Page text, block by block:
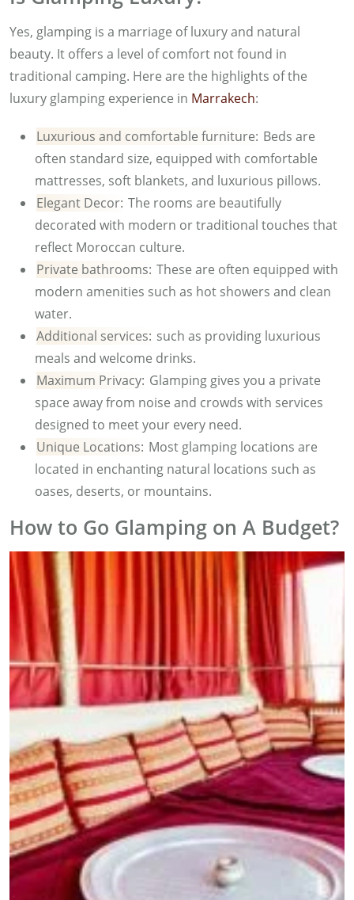
Yes, glamping is a marriage of luxury and natural
beauty. It offers a level of comfort not found in
traditional camping. Here are the highlights of the
luxury glamping experience in Marrakech:
Luxurious and comfortable furniture: Beds are
often standard size, equipped with comfortable
mattresses, soft blankets, and luxurious pillows.
Elegant Decor: The rooms are beautifully
decorated with modern or traditional touches that
reflect Moroccan culture.
Private bathrooms: These are often equipped with
modern amenities such as hot showers and clean
water.
Additional services: such as providing luxurious
meals and welcome drinks.
Maximum Privacy: Glamping gives you a private
space away from noise and crowds with services
designed to meet your every need.
Unique Locations: Most glamping locations are
located in enchanting natural locations such as
oases, deserts, or mountains.
How to Go Glamping on A Budget?